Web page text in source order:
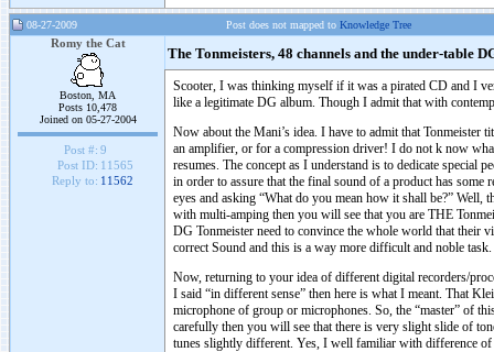
08-27-2009 Post does not mapped to Knowledge Tree
Romy the Cat
Boston, MA
Posts 10,478
Joined on 05-27-2004
Post #: 9
Post ID: 11565
Reply to: 11562
The Tonmeisters, 48 channels and the under-table
Scooter, I was thinking myself if it was a pirated CD and I
like a legitimate DG album. Though I admit that with
Now about the Mani’s idea. I have to admit that
an amplifier, or for a compression driver! I do not k now
resumes. The concept as I understand is to dedicate special
in order to assure that the final sound of a product has
eyes and asking “What do you mean how it shall be?”
with multi-amping then you will see that you are THE
DG Tonmeister need to convince the whole world that their
correct Sound and this is a way more difficult and noble task.
Now, returning to your idea of different digital recorders/
I said “in different sense” then here is what I meant. That
microphone of group or microphones. So, the “master” of
carefully then you will see that there is very slight slide of
tunes slightly different. Yes, I well familiar with difference of